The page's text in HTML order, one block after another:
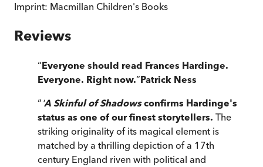
Imprint: Macmillan Children's Books
Reviews
“Everyone should read Frances Hardinge.
Everyone. Right now.”Patrick Ness
“ 'A Skinful of Shadowsconfirms Hardinge's
status as one of our finest storytellers. The
striking originality of its magical element is
matched by a thrilling depiction of a 17th
century England riven with political and